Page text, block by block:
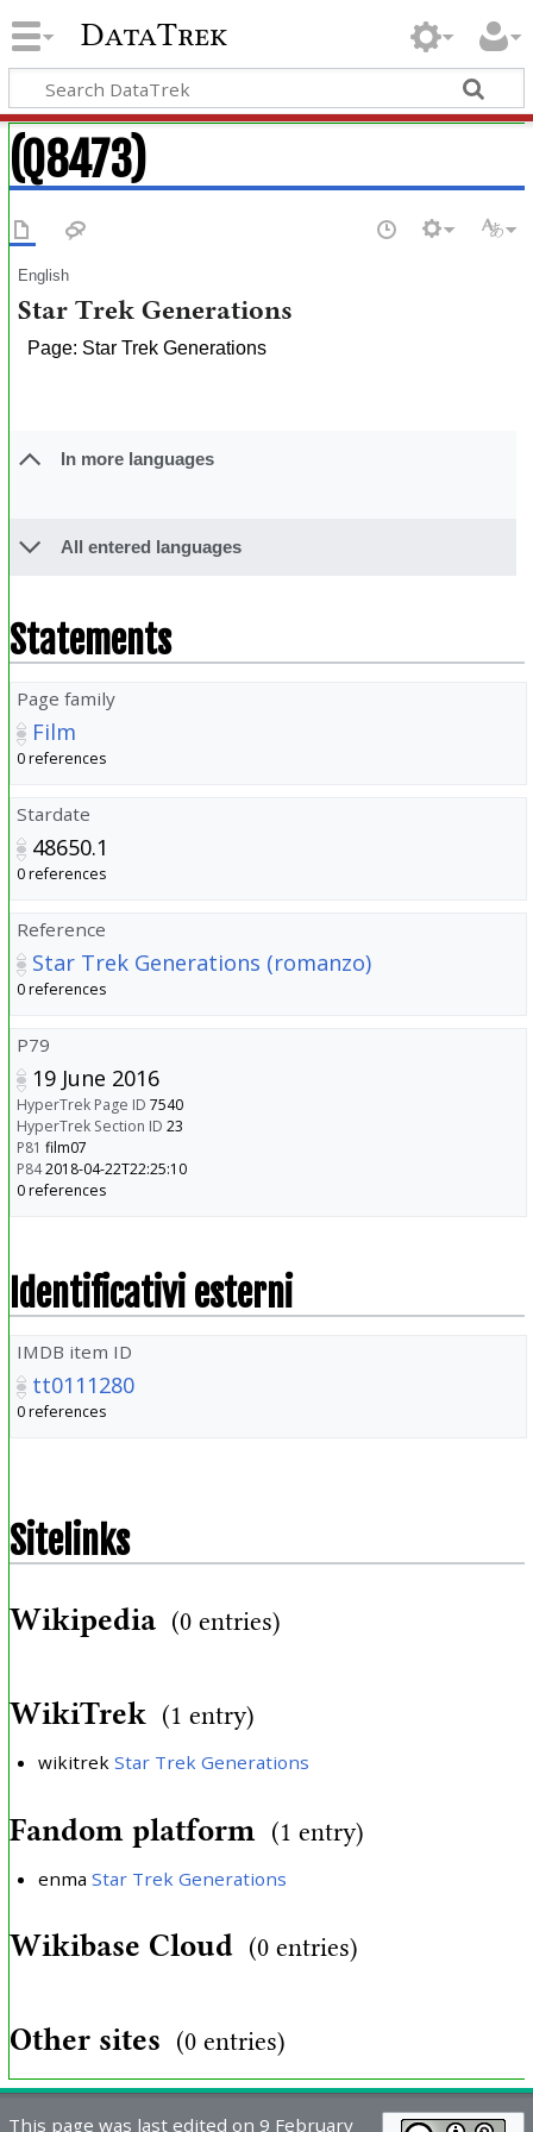
DataTrek
(Q8473)
English
Star Trek Generations
Page: Star Trek Generations
In more languages
All entered languages
Statements
Page family
Film
0 references
Stardate
48650.1
0 references
Reference
Star Trek Generations (romanzo)
0 references
P79
19 June 2016
HyperTrek Page ID 7540
HyperTrek Section ID 23
P81 film07
P842018-04-22T22:25:10
0 references
Identificativi esterni
IMDB item ID
tt0111280
0 references
Sitelinks
Wikipedia (0 entries)
WikiTrek (1 entry)
wikitrek Star Trek Generations
Fandom platform (1 entry)
enma Star Trek Generations
Wikibase Cloud (0 entries)
Other sites (0 entries)
This page was last edited on 9 February